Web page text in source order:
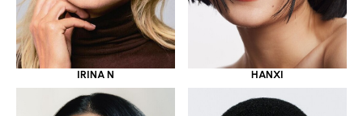
IRINA N HANXI